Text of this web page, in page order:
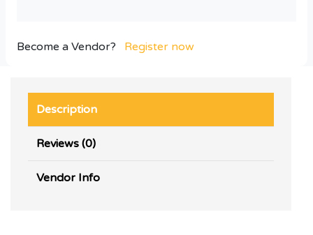
Become a Vendor? Register now
Description
Reviews (0)
Vendor Info